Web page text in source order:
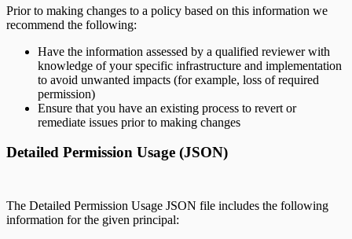
Prior to making changes to a policy based on this information we
recommend the following:
Have the information assessed by a qualified reviewer with
knowledge of your specific infrastructure and implementation
to avoid unwanted impacts (for example, loss of required
permission)
Ensure that you have an existing process to revert or
remediate issues prior to making changes
Detailed Permission Usage (JSON)
The Detailed Permission Usage JSON file includes the following
information for the given principal: